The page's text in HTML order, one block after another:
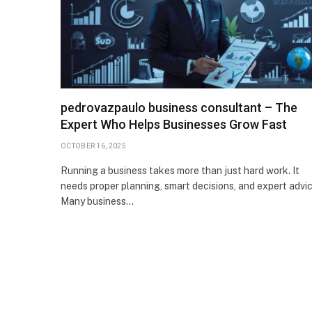
pedrovazpaulo business consultant – The
Expert Who Helps Businesses Grow Fast
OCTOBER 16, 2025
Running a business takes more than just hard work. It
needs proper planning, smart decisions, and expert
Many business…